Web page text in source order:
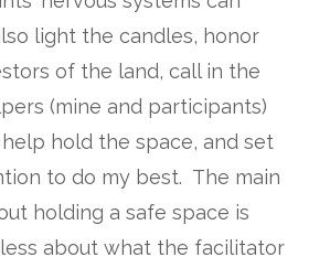
light the candles, honor
of the land, call in the
(mine and participants)
hold the space, and set
to do my best. The main
holding a safe space is
about what the facilitator